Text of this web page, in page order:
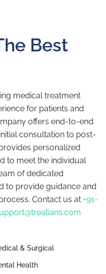
Best
medical treatment
for patients and
offers end-to-end
consultation to post-
personalized
to meet the individual
of dedicated
to provide guidance and
Contact us at +91-
& Surgical
Health